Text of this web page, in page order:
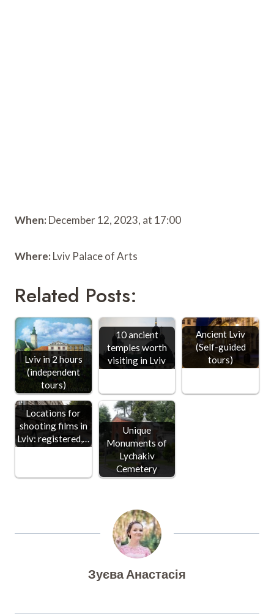
When: December 12, 2023, at 17:00
Where: Lviv Palace of Arts
Related Posts:
Lviv in 2 hours
(independent
tours)
10 ancient
temples worth
visiting in Lviv
Ancient Lviv
(Self-guided
tours)
Locations for
shooting films in
Lviv: registered,…
Unique
Monuments of
Lychakiv
Cemetery
Зуєва Анастасія